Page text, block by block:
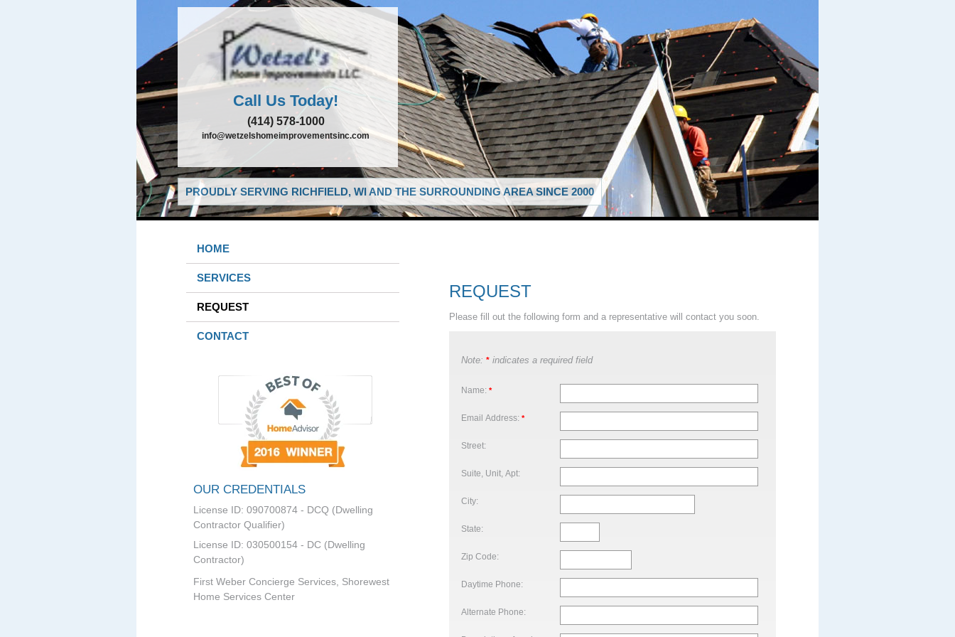
Call Us Today!
(414) 578-1000
info@wetzelshomeimprovementsinc.com
PROUDLY SERVING RICHFIELD, WI AND THE SURROUNDING AREA SINCE 2000
HOME
SERVICES
REQUEST
CONTACT
OUR CREDENTIALS
License ID: 090700874 - DCQ (Dwelling
Contractor Qualifier)
License ID: 030500154 - DC (Dwelling
Contractor)
First Weber Concierge Services, Shorewest
Home Services Center
REQUEST
Please fill out the following form and a representative will contact you soon.
Note: * indicates a required field
Name: *
Email Address: *
Street:
Suite, Unit, Apt:
City:
State:
Zip Code:
Daytime Phone:
Alternate Phone: